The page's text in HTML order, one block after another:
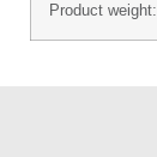
Product weight: